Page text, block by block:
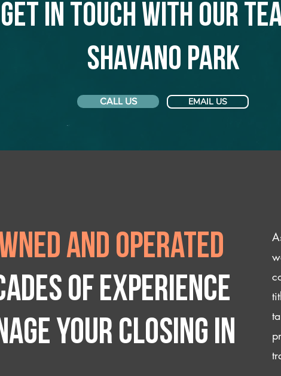
Get in touch with our
Shavano Park
CALL US EMAIL US
and operated
of experience
your closing IN